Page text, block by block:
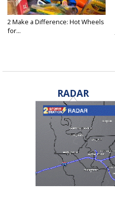
2 Make a Difference: Hot Wheels
for...
RADAR